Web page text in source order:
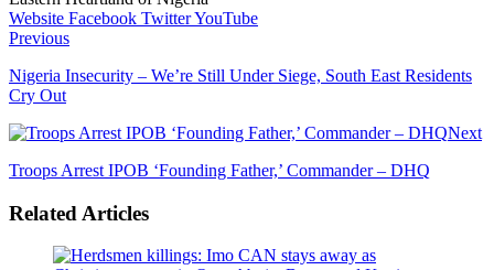
Website Facebook TwitterYouTube
Previous
Nigeria Insecurity – We’re Still Under Siege, South East Residents
Cry Out
Next
Troops Arrest IPOB ‘Founding Father,’ Commander – DHQ
Related Articles